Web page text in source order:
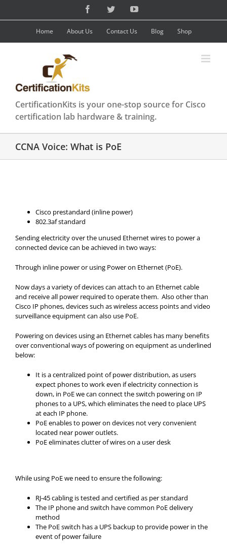
content
FacebookTwitterYouTube
Home About Us Contact Us Blog Shop
CertificationKits is your one-stop source for Cisco
certification lab hardware & training.
CCNA Voice: What is PoE
Cisco prestandard (inline power)
802.3af standard
Sending electricity over the unused Ethernet wires to power a
connected device can be achieved in two ways:
Through inline power or using Power on Ethernet (PoE).
Now days a variety of devices can attach to an Ethernet cable
and receive all power required to operate them. Also other than
Cisco IP phones, devices such as wireless access points and video
surveillance equipment can also use PoE.
Powering on devices using an Ethernet cables has many benefits
over conventional ways of powering on equipment as underlined
below:
It is a centralized point of power distribution, as users
expect phones to work even if electricity connection is
down, in PoE we can connect the switch powering on IP
phones to a UPS, which eliminates the need to place UPS
at each IP phone.
PoE enables to power on devices not very convenient
located near power outlets.
PoE eliminates clutter of wires on a user desk
While using PoE we need to ensure the following:
RJ-45 cabling is tested and certified as per standard
The IP phone and switch have common PoE delivery
method
The PoE switch has a UPS backup to provide power in the
event of power failure